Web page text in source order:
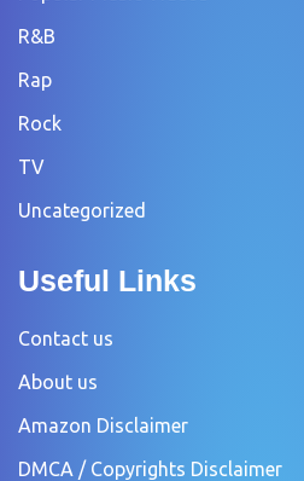
R&B
Rap
Rock
TV
Uncategorized
Useful Links
Contact us
About us
Amazon Disclaimer
DMCA / Copyrights Disclaimer